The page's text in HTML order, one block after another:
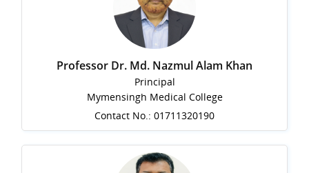
Professor Dr. Md. Nazmul Alam Khan
Principal
Mymensingh Medical College
Contact No.: 01711320190